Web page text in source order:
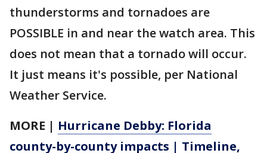
thunderstorms and tornadoes are
POSSIBLE in and near the watch area. This
does not mean that a tornado will occur.
It just means it's possible, per National
Weather Service.
MORE | Hurricane Debby: Florida
county-by-county impacts | Timeline,